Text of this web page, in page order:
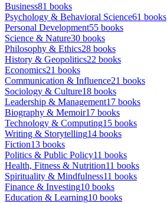
Business81 books
Psychology & Behavioral Science61 books
Personal Development55 books
Science & Nature30 books
Philosophy & Ethics28 books
History & Geopolitics22 books
Economics21 books
Communication & Influence21 books
Sociology & Culture18 books
Leadership & Management17 books
Biography & Memoir17 books
Technology & Computing15 books
Writing & Storytelling14 books
Fiction13 books
Politics & Public Policy11 books
Health, Fitness & Nutrition11 books
Spirituality & Mindfulness11 books
Finance & Investing10 books
Education & Learning10 books